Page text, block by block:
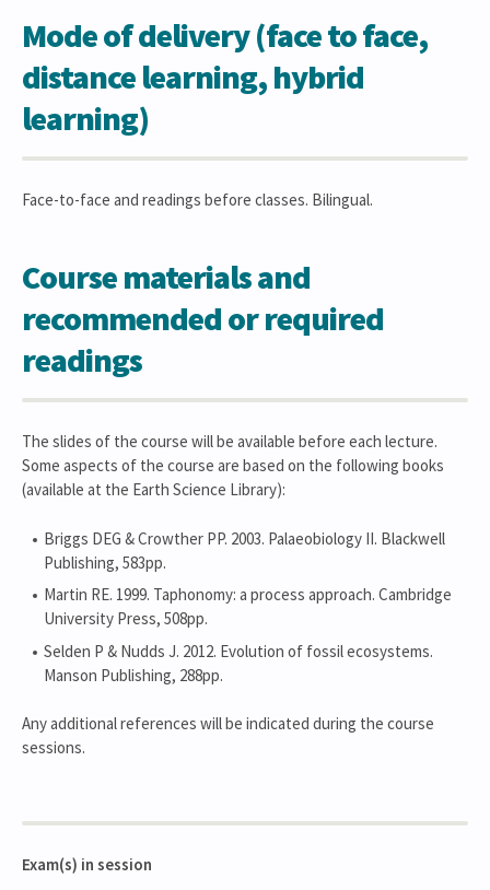
Mode of delivery (face to face,
distance learning, hybrid
learning)
Face-to-face and readings before classes. Bilingual.
Course materials and
recommended or required
readings
The slides of the course will be available before each lecture.
Some aspects of the course are based on the following books
(available at the Earth Science Library):
Briggs DEG & Crowther PP. 2003. Palaeobiology II. Blackwell
Publishing, 583pp.
Martin RE. 1999. Taphonomy: a process approach. Cambridge
University Press, 508pp.
Selden P & Nudds J. 2012. Evolution of fossil ecosystems.
Manson Publishing, 288pp.
Any additional references will be indicated during the course
sessions.
Exam(s) in session